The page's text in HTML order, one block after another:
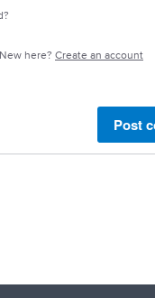
New here? Create an account
Post